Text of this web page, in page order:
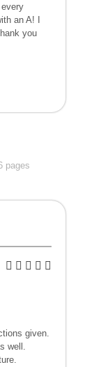
an A! I
you
pages
given.
well.